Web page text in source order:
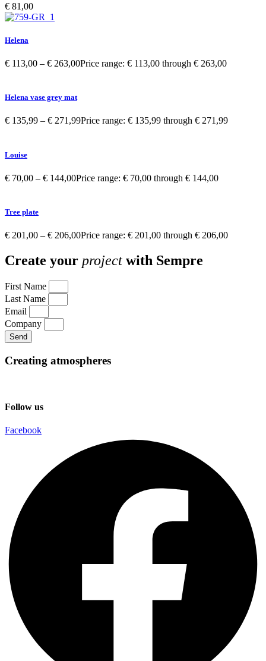
€ 81,00
Helena
€ 113,00 – € 263,00Price range: € 113,00 through € 263,00
Helena vase grey mat
€ 135,99 – € 271,99Price range: € 135,99 through € 271,99
Louise
€ 70,00 – € 144,00Price range: € 70,00 through € 144,00
Tree plate
€ 201,00 – € 206,00Price range: € 201,00 through € 206,00
Create your project with Sempre
First Name
Last Name
Email
Company
Send
Creating atmospheres
Follow us
Facebook